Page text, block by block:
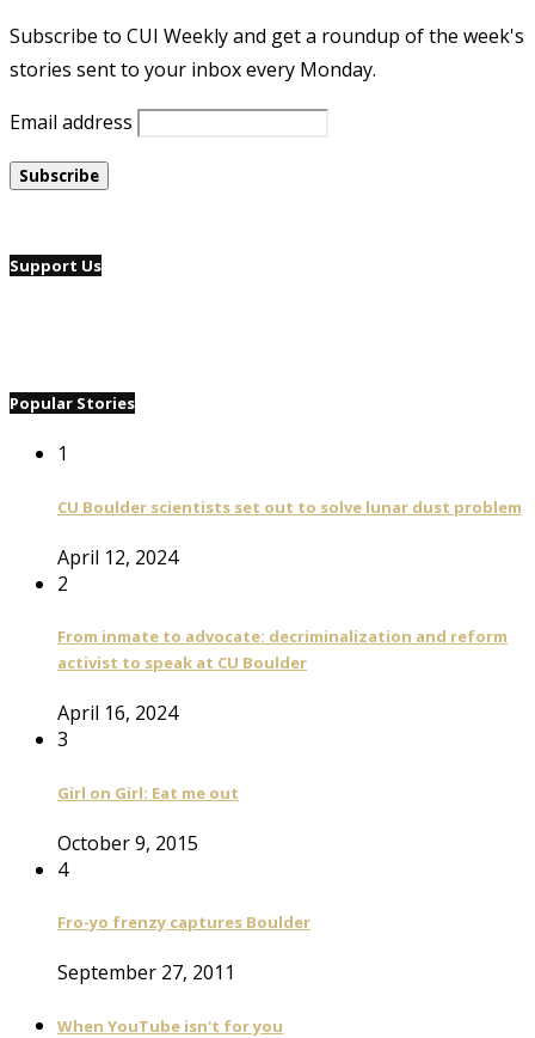
Subscribe to CUI Weekly and get a roundup of the week's
stories sent to your inbox every Monday.
Email address
Support Us
Popular Stories
1
CU Boulder scientists set out to solve lunar dust problem
April 12, 2024
2
From inmate to advocate: decriminalization and reform
activist to speak at CU Boulder
April 16, 2024
3
Girl on Girl: Eat me out
October 9, 2015
4
Fro-yo frenzy captures Boulder
September 27, 2011
When YouTube isn't for you